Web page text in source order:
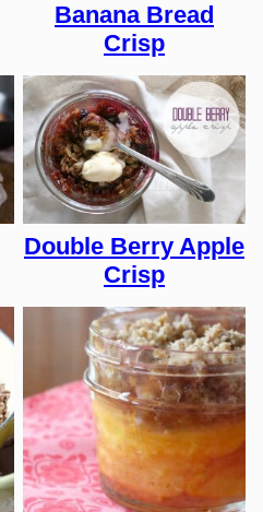
Banana Bread
Crisp
Double Berry Apple
Crisp